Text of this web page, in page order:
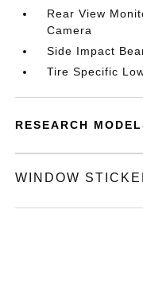
Rear View
Camera
Side Impact
Tire Specific
RESEARCH
WINDOW